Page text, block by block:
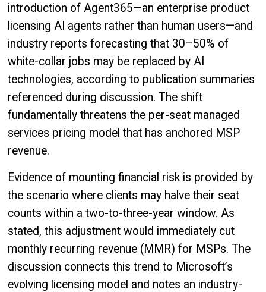
introduction of Agent365—an enterprise product
licensing AI agents rather than human users—and
industry reports forecasting that 30–50% of
white-collar jobs may be replaced by AI
technologies, according to publication summaries
referenced during discussion. The shift
fundamentally threatens the per-seat managed
services pricing model that has anchored MSP
revenue.
Evidence of mounting financial risk is provided by
the scenario where clients may halve their seat
counts within a two-to-three-year window. As
stated, this adjustment would immediately cut
monthly recurring revenue (MMR) for MSPs. The
discussion connects this trend to Microsoft’s
evolving licensing model and notes an industry-